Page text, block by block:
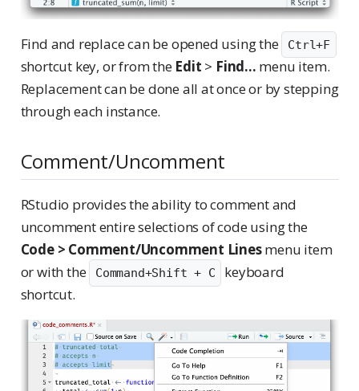
Find and replace can be opened using the Ctrl+F
shortcut key, or from the Edit > Find... menu item.
Replacement can be done all at once or by stepping
through each instance.
Comment/Uncomment
RStudio provides the ability to comment and
uncomment entire selections of code using the
Code > Comment/Uncomment Linesmenu item
or with the
Command+Shift + C
keyboard
shortcut.